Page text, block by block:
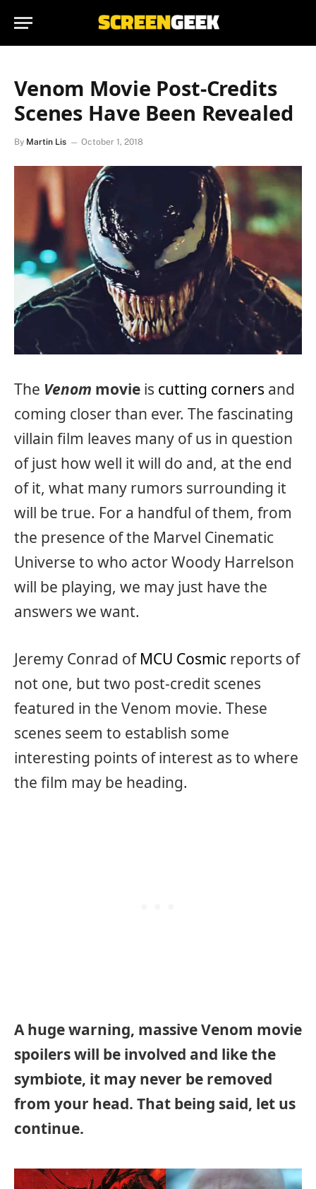
Venom Movie Post-Credits
Scenes Have Been Revealed
By Martin Lis October 1, 2018
The Venom movie is cutting corners and
coming closer than ever. The fascinating
villain film leaves many of us in question
of just how well it will do and, at the end
of it, what many rumors surrounding it
will be true. For a handful of them, from
the presence of the Marvel Cinematic
Universe to who actor Woody Harrelson
will be playing, we may just have the
answers we want.
Jeremy Conrad of MCU Cosmic reports of
not one, but two post-credit scenes
featured in the Venom movie. These
scenes seem to establish some
interesting points of interest as to where
the film may be heading.
A huge warning, massive Venom movie
spoilers will be involved and like the
symbiote, it may never be removed
from your head. That being said, let us
continue.